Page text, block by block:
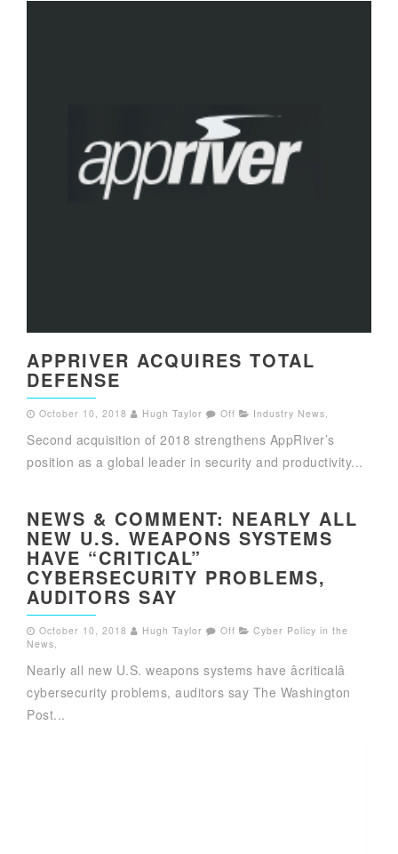
APPRIVER ACQUIRES TOTAL
DEFENSE
October 10, 2018 Hugh Taylor Off Industry News
Second acquisition of 2018 strengthens AppRiver’s
position as a global leader in security and productivity...
NEWS & COMMENT: NEARLY ALL
NEW U.S. WEAPONS SYSTEMS
HAVE “CRITICAL”
CYBERSECURITY PROBLEMS,
AUDITORS SAY
October 10, 2018 Hugh Taylor Off
Cyber Policy in the
News
Nearly all new U.S. weapons systems have âcriticalâ
cybersecurity problems, auditors say The Washington
Post...